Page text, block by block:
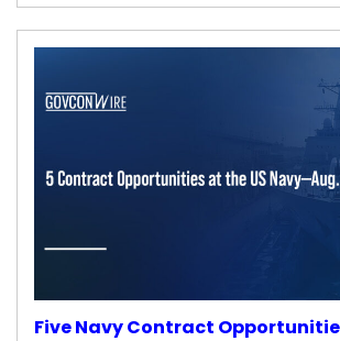
Five Navy Contract